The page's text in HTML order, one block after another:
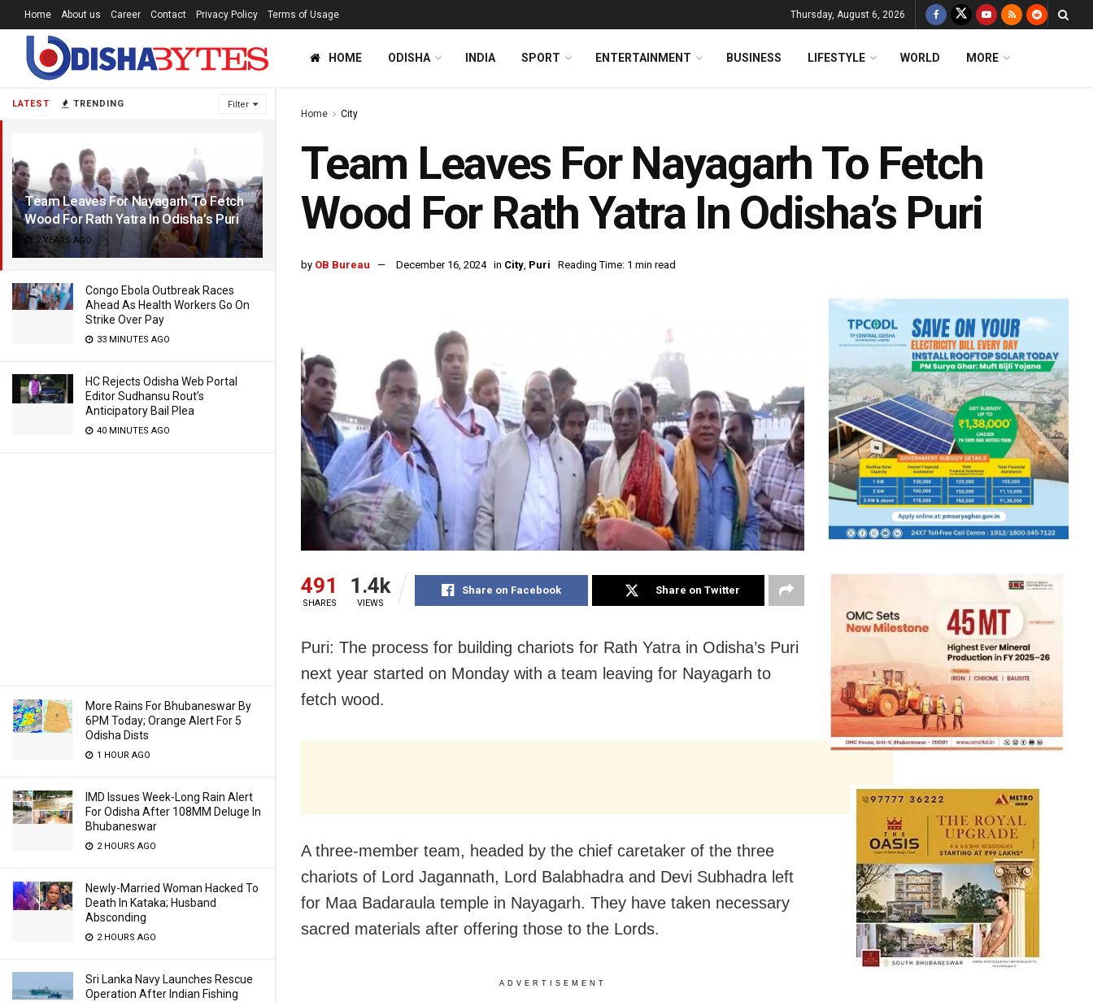
LATEST TRENDING Filter
Team Leaves For Nayagarh To Fetch
Wood For Rath Yatra In Odisha’s Puri
2 YEARS AGO
Congo Ebola Outbreak Races
Ahead As Health Workers Go On
Strike Over Pay
33 MINUTES AGO
HC Rejects Odisha Web Portal
Editor Sudhansu Rout’s
Anticipatory Bail Plea
40 MINUTES AGO
More Rains For Bhubaneswar By
6PM Today; Orange Alert For 5
Odisha Dists
1 HOUR AGO
IMD Issues Week-Long Rain Alert
For Odisha After 108MM Deluge In
Bhubaneswar
2 HOURS AGO
Newly-Married Woman Hacked To
Death In Kataka; Husband
Absconding
2 HOURS AGO
Sri Lanka Navy Launches Rescue
Operation After Indian Fishing
Home About us Career Contact Privacy Policy Terms of Usage Thursday, August 6, 2026
HOME ODISHA INDIA SPORT ENTERTAINMENT BUSINESS LIFESTYLE WORLD MORE
Home City
Team Leaves For Nayagarh To Fetch
Wood For Rath Yatra In Odisha’s Puri
by OB Bureau December 16, 2024 in City, Puri Reading Time: 1 min read
491
SHARES
1.4k
VIEWS
Share on Facebook Share on Twitter
Puri: The process for building chariots for Rath Yatra in Odisha’s Puri
next year started on Monday with a team leaving for Nayagarh to
fetch wood.
A three-member team, headed by the chief caretaker of the three
chariots of Lord Jagannath, Lord Balabhadra and Devi Subhadra left
for Maa Badaraula temple in Nayagarh. They have taken necessary
sacred materials after offering those to the Lords.
ADVERTISEMENT